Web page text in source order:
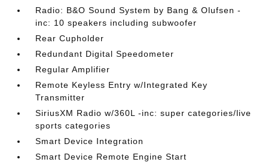
Radio: B&O Sound System by Bang & Olufsen -
inc: 10 speakers including subwoofer
Rear Cupholder
Redundant Digital Speedometer
Regular Amplifier
Remote Keyless Entry w/Integrated Key
Transmitter
SiriusXM Radio w/360L -inc: super categories/live
sports categories
Smart Device Integration
Smart Device Remote Engine Start